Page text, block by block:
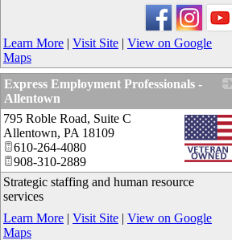
Learn More | Visit Site | View on Google
Maps
Express Employment Professionals -
Allentown
_
795 Roble Road, Suite C
Allentown, PA 18109
610-264-4080
908-310-2889
Strategic staffing and human resource
services
Learn More | Visit Site | View on Google
Maps